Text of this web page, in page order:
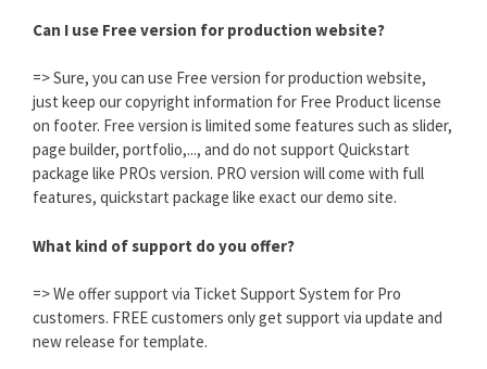
Can I use Free version for production website?
=> Sure, you can use Free version for production website,
just keep our copyright information for Free Product license
on footer. Free version is limited some features such as slider,
page builder, portfolio,..., and do not support Quickstart
package like PROs version. PRO version will come with full
features, quickstart package like exact our demo site.
What kind of support do you offer?
=> We offer support via Ticket Support System for Pro
customers. FREE customers only get support via update and
new release for template.